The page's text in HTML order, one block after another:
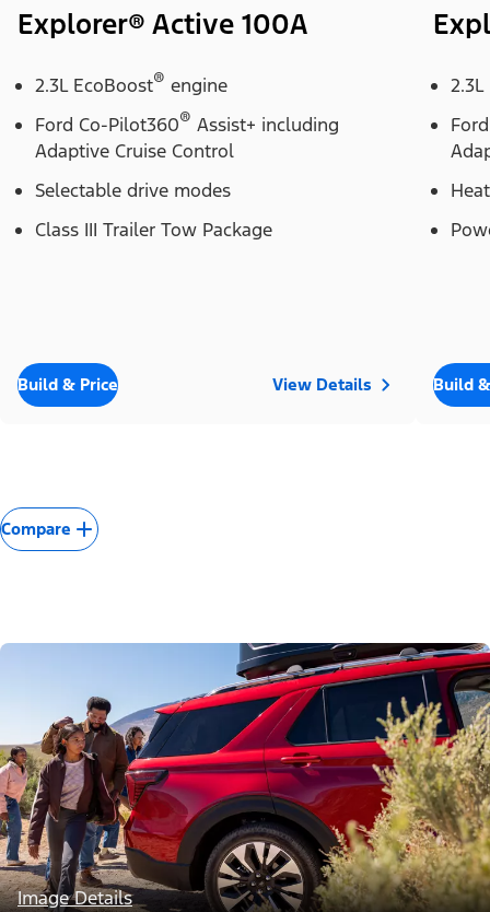
Explorer® Active 100A
2.3L EcoBoost® engine
Ford Co-Pilot360® Assist+ including
Adaptive Cruise Control
Selectable drive modes
Class III Trailer Tow Package
Build & Price View Details Build
Compare
Image Details